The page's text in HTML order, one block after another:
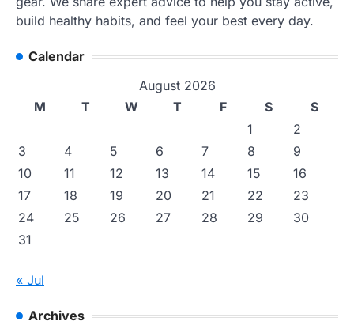
build healthy habits, and feel your best every day.
Calendar
August 2026
M
T W T F S
S
1
2
3
4 5 6 7 8
9
10
11 12 13 14 15
16
17
18 19 20 21 22
23
24
25 26 27 28 29
30
31
« Jul
Archives